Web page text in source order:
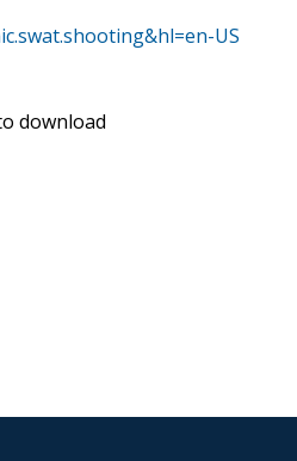
US
download